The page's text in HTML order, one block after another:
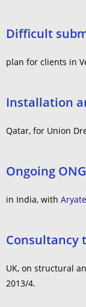
Difficult
plan for clients in
Installation
Qatar, for Union
Ongoing
in India, with
Consultancy
UK, on structural
2013/4.